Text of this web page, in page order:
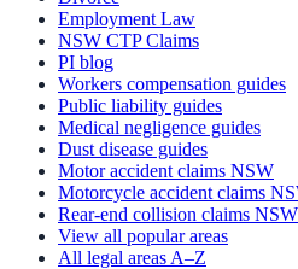
Employment Law
NSW CTP Claims
PI blog
Workers compensation guides
Public liability guides
Medical negligence guides
Dust disease guides
Motor accident claims NSW
Motorcycle accident claims
Rear-end collision claims NSW
View all popular areas
All legal areas A–Z